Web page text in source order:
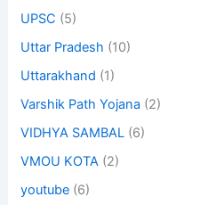
UPSC (5)
Uttar Pradesh (10)
Uttarakhand (1)
Varshik Path Yojana (2)
VIDHYA SAMBAL (6)
VMOU KOTA (2)
youtube (6)